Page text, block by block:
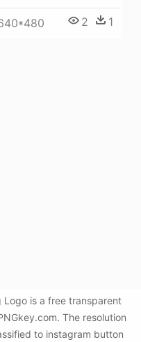
2 1
is a free transparent
The resolution
to instagram button